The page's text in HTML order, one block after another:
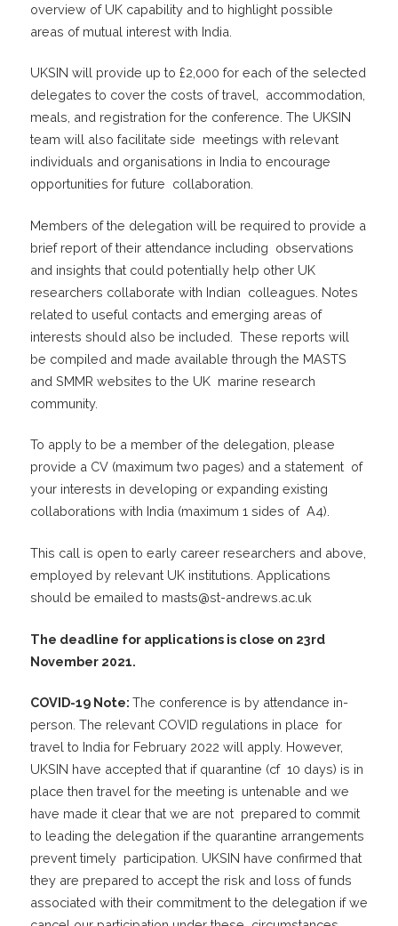
overview of UK capability and to highlight possible
areas of mutual interest with India.
UKSIN will provide up to £2,000 for each of the selected
delegates to cover the costs of travel, accommodation,
meals, and registration for the conference. The UKSIN
team will also facilitate side meetings with relevant
individuals and organisations in India to encourage
opportunities for future collaboration.
Members of the delegation will be required to provide a
brief report of their attendance including observations
and insights that could potentially help other UK
researchers collaborate with Indian colleagues. Notes
related to useful contacts and emerging areas of
interests should also be included. These reports will
be compiled and made available through the MASTS
and SMMR websites to the UK marine research
community.
To apply to be a member of the delegation, please
provide a CV (maximum two pages) and a statement of
your interests in developing or expanding existing
collaborations with India (maximum 1 sides of A4).
This call is open to early career researchers and above,
employed by relevant UK institutions. Applications
should be emailed to masts@st-andrews.ac.uk
The deadline for applications is close on 23rd
November 2021.
COVID-19 Note: The conference is by attendance in-
person. The relevant COVID regulations in place for
travel to India for February 2022 will apply. However,
UKSIN have accepted that if quarantine (cf 10 days) is in
place then travel for the meeting is untenable and we
have made it clear that we are not prepared to commit
to leading the delegation if the quarantine arrangements
prevent timely participation. UKSIN have confirmed that
they are prepared to accept the risk and loss of funds
associated with their commitment to the delegation if we